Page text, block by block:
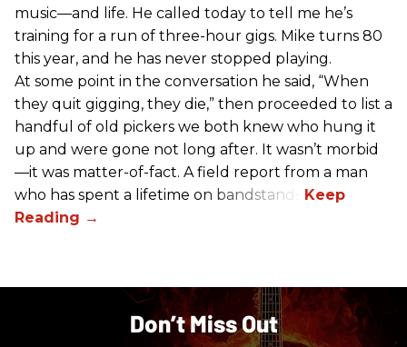
music—and life. He called today to tell me he’s
training for a run of three-hour gigs. Mike turns 80
this year, and he has never stopped playing.
At some point in the conversation he said, “When
they quit gigging, they die,” then proceeded to list a
handful of old pickers we both knew who hung it
up and were gone not long after. It wasn’t morbid
—it was matter-of-fact. A field report from a man
who has spent a lifetime on bandstands.
Don’t Miss Out